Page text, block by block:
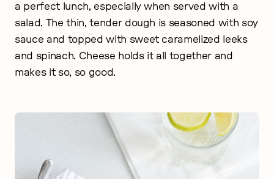
a perfect lunch, especially when served with a
salad. The thin, tender dough is seasoned with soy
sauce and topped with sweet caramelized leeks
and spinach. Cheese holds it all together and
makes it so, so good.